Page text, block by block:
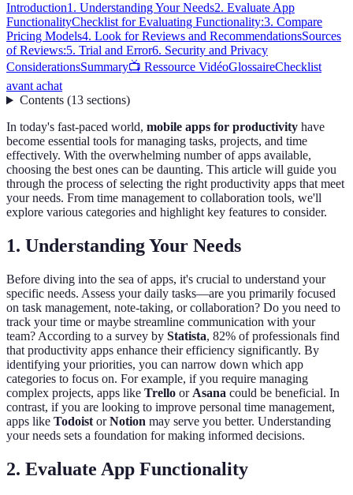
Introduction1. Understanding Your Needs2. Evaluate App
FunctionalityChecklist for Evaluating Functionality:3. Compare
Pricing Models4. Look for Reviews and RecommendationsSources
of Reviews:5. Trial and Error6. Security and Privacy
ConsiderationsSummary📺 Ressource VidéoGlossaireChecklist
avant achat
Contents(13 sections)
In today's fast-paced world, mobile apps for productivity have
become essential tools for managing tasks, projects, and time
effectively. With the overwhelming number of apps available,
choosing the best ones can be daunting. This article will guide you
through the process of selecting the right productivity apps that meet
your needs. From time management to collaboration tools, we'll
explore various categories and highlight key features to consider.
1. Understanding Your Needs
Before diving into the sea of apps, it's crucial to understand your
specific needs. Assess your daily tasks—are you primarily focused
on task management, note-taking, or collaboration? Do you need to
track your time or maybe streamline communication with your
team? According to a survey by Statista, 82% of professionals find
that productivity apps enhance their efficiency significantly. By
identifying your priorities, you can narrow down which app
categories to focus on. For example, if you require managing
complex projects, apps like Trello or Asana could be beneficial. In
contrast, if you are looking to improve personal time management,
apps like Todoist orNotion may serve you better. Understanding
your needs sets a foundation for making informed decisions.
2. Evaluate App Functionality